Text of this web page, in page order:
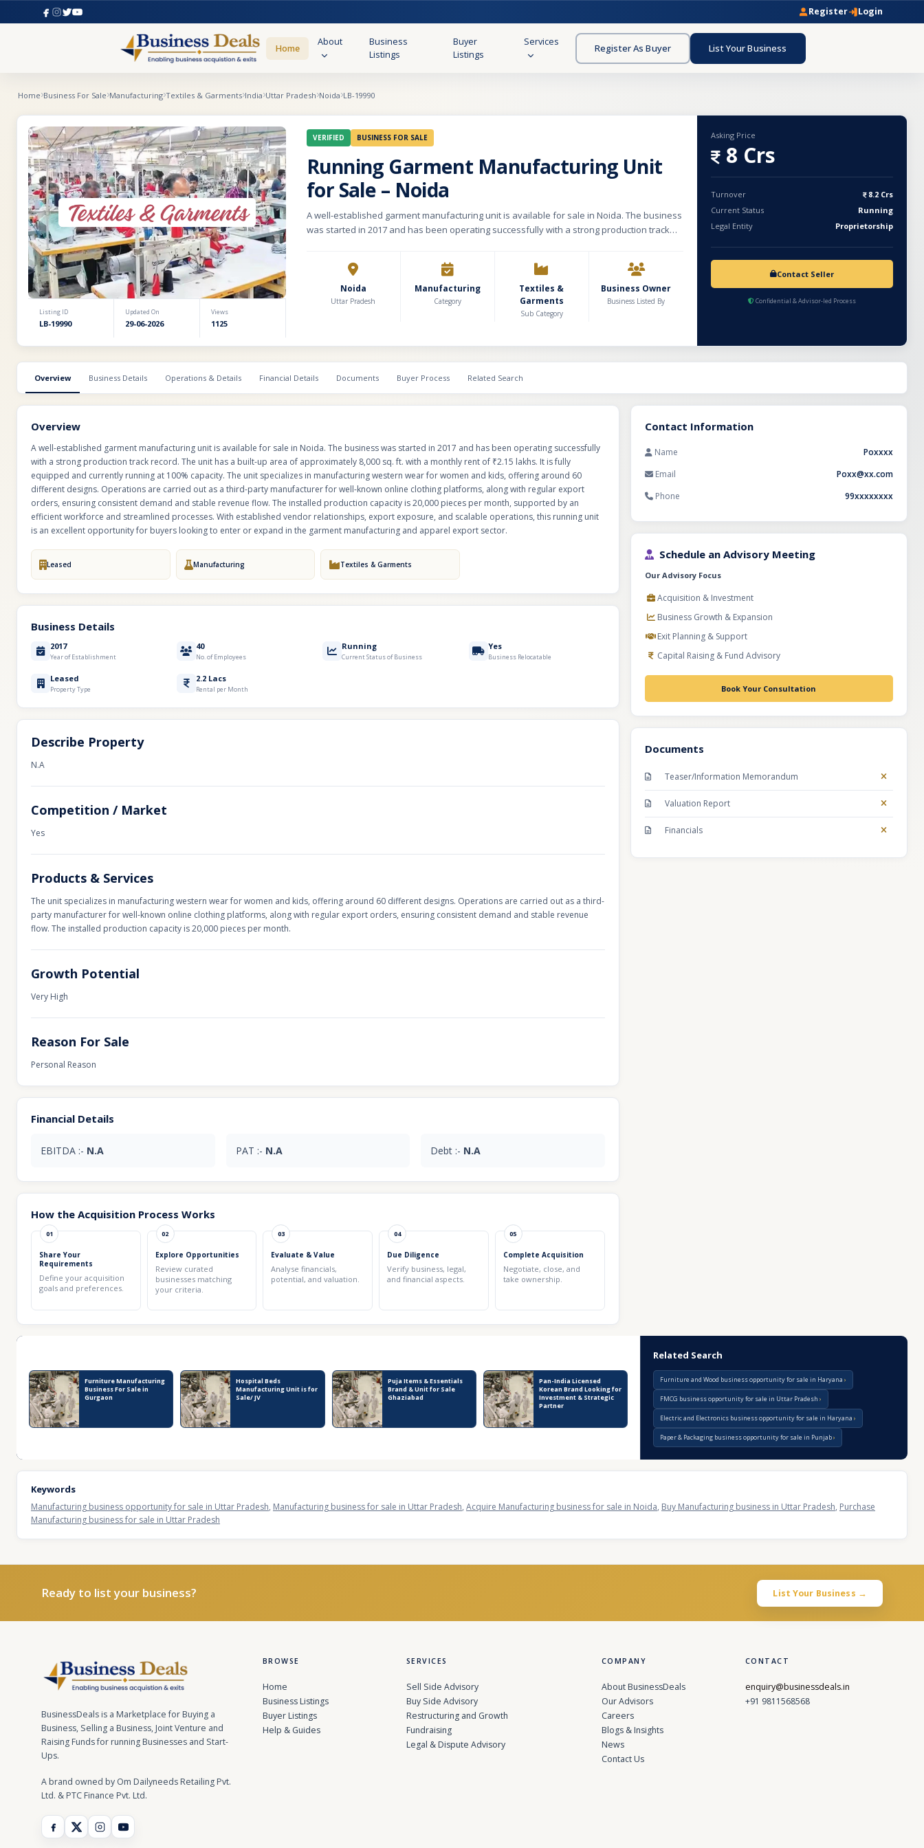
Register Login
Home
About
Business
Listings
Buyer
Listings
Services
Register As Buyer List Your Business
Home Business For Sale Manufacturing Textiles & Garments India Uttar Pradesh Noida LB-19990
Listing ID
LB-19990
Updated On
29-06-2026
Views
1125
VERIFIED BUSINESS FOR SALE
Running Garment Manufacturing Unit
for Sale – Noida
A well-established garment manufacturing unit is available for sale in Noida. The business
was started in 2017 and has been operating successfully with a strong production track
in manufacturing western wear for women and kids, offering around 60 different designs.
Operations are carried out as a third-party manufacturer for well-known online clothing
platforms, along with regular export orders, ensuring consistent demand and stable
revenue flow. The installed production capacity is 20,000 pieces per month, supported by
export exposure, and scalable operations, this running unit is an excellent opportunity for
buyers looking to enter or expand in the garment manufacturing and apparel export
sector.
Noida
Uttar Pradesh
Manufacturing
Category
Textiles &
Garments
Sub Category
Business Owner
Business Listed By
Asking Price
8 Crs
Turnover
8.2 Crs
Current Status
Running
Legal Entity
Proprietorship
Contact Seller
Confidential & Advisor-led Process
Overview Business Details Operations & Details Financial Details Documents Buyer Process Related Search
Overview
A well-established garment manufacturing unit is available for sale in Noida. The business was started in 2017 and has been operating successfully
with a strong production track record. The unit has a built-up area of approximately 8,000 sq. ft. with a monthly rent of ₹2.15 lakhs. It is fully
equipped and currently running at 100% capacity. The unit specializes in manufacturing western wear for women and kids, offering around 60
different designs. Operations are carried out as a third-party manufacturer for well-known online clothing platforms, along with regular export
orders, ensuring consistent demand and stable revenue flow. The installed production capacity is 20,000 pieces per month, supported by an
efficient workforce and streamlined processes. With established vendor relationships, export exposure, and scalable operations, this running unit
is an excellent opportunity for buyers looking to enter or expand in the garment manufacturing and apparel export sector.
Leased Manufacturing Textiles & Garments
Business Details
2017
Year of Establishment
40
No. of Employees
Running
Current Status of Business
Yes
Business Relocatable
Leased
Property Type
2.2 Lacs
Rental per Month
Describe Property
N.A
Competition / Market
Yes
Products & Services
The unit specializes in manufacturing western wear for women and kids, offering around 60 different designs. Operations are carried out as a third-
party manufacturer for well-known online clothing platforms, along with regular export orders, ensuring consistent demand and stable revenue
flow. The installed production capacity is 20,000 pieces per month.
Growth Potential
Very High
Reason For Sale
Personal Reason
Financial Details
EBITDA :- N.A PAT :- N.A Debt :- N.A
How the Acquisition Process Works
01
Share Your
Requirements
Define your acquisition
goals and preferences.
02
Explore Opportunities
Review curated
businesses matching
your criteria.
03
Evaluate & Value
Analyse financials,
potential, and valuation.
04
Due Diligence
Verify business, legal,
and financial aspects.
05
Complete Acquisition
Negotiate, close, and
take ownership.
Contact Information
Name
Poxxxx
Email
Poxx@xx.com
Phone
99xxxxxxxx
Schedule an Advisory Meeting
Our Advisory Focus
Acquisition & Investment
Business Growth & Expansion
Exit Planning & Support
Capital Raising & Fund Advisory
Book Your Consultation
Documents
Teaser/Information Memorandum
Valuation Report
Financials
Furniture Manufacturing
Business For Sale in
Gurgaon
Hospital Beds
Manufacturing Unit is for
Sale/ JV
Puja Items & Essentials
Brand & Unit for Sale
Ghaziabad
Pan-India Licensed
Korean Brand Looking for
Investment & Strategic
Partner
Related Search
Furniture and Wood business opportunity for sale in Haryana
FMCG business opportunity for sale in Uttar Pradesh
Electric and Electronics business opportunity for sale in Haryana
Paper & Packaging business opportunity for sale in Punjab
Keywords
Manufacturing business opportunity for sale in Uttar Pradesh, Manufacturing business for sale in Uttar Pradesh, Acquire Manufacturing business for sale in Noida, Buy Manufacturing business in Uttar Pradesh, Purchase
Manufacturing business for sale in Uttar Pradesh
Ready to list your business? List Your Business →
BusinessDeals is a Marketplace for Buying a
Business, Selling a Business, Joint Venture and
Raising Funds for running Businesses and Start-
Ups.
A brand owned by Om Dailyneeds Retailing Pvt.
Ltd. & PTC Finance Pvt. Ltd.
BROWSE
Home
Business Listings
Buyer Listings
Help & Guides
SERVICES
Sell Side Advisory
Buy Side Advisory
Restructuring and Growth
Fundraising
Legal & Dispute Advisory
COMPANY
About BusinessDeals
Our Advisors
Careers
Blogs & Insights
News
Contact Us
CONTACT
enquiry@businessdeals.in
+91 9811568568